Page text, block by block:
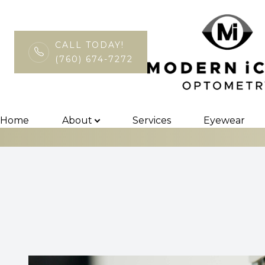
CALL TODAY!
(760) 674-7272
Home About Services Eyewear
Menu